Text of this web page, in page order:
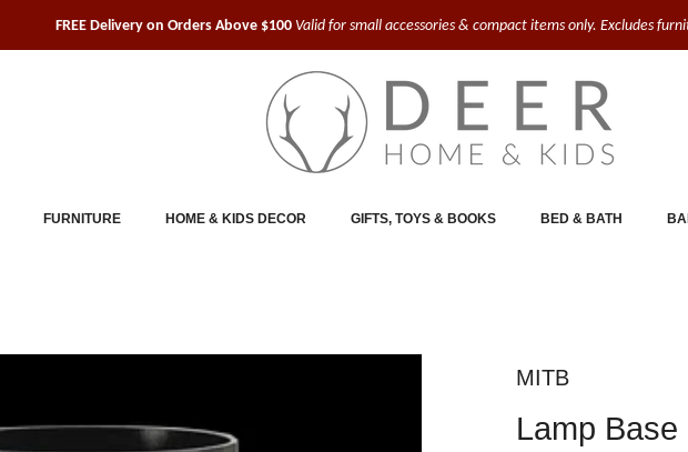
FREE Delivery on Orders Above $100Valid for small accessories & compact items only. Excludes
FURNITURE HOME & KIDS DECOR GIFTS, TOYS & BOOKS BED & BATH
MITB
Lamp